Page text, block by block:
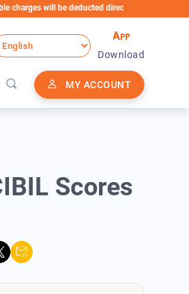
be deducted directly from the Loan Account
MY ACCOUNT
Download
Scores